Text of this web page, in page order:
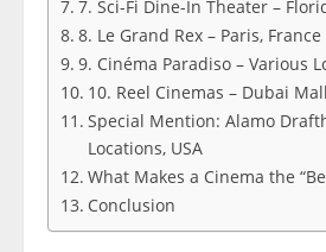
7. Sci-Fi Dine-In Theater –
8. Le Grand Rex – Paris, France
9. Cinéma Paradiso – Various
10. Reel Cinemas – Dubai
Special Mention: Alamo
Locations, USA
What Makes a Cinema the
Conclusion